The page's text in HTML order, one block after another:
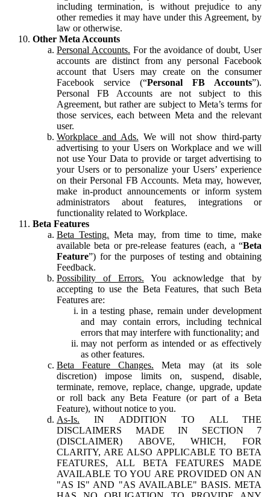
including termination, is without prejudice to any
other remedies it may have under this Agreement, by
law or otherwise.
Other Meta Accounts
Personal Accounts. For the avoidance of doubt, User
accounts are distinct from any personal Facebook
account that Users may create on the consumer
Facebook service (“Personal FB Accounts”).
Personal FB Accounts are not subject to this
Agreement, but rather are subject to Meta’s terms for
those services, each between Meta and the relevant
user.
Workplace and Ads. We will not show third-party
advertising to your Users on Workplace and we will
not use Your Data to provide or target advertising to
your Users or to personalize your Users’ experience
on their Personal FB Accounts. Meta may, however,
make in-product announcements or inform system
administrators about features, integrations or
functionality related to Workplace.
Beta Features
Beta Testing. Meta may, from time to time, make
available beta or pre-release features (each, a “Beta
Feature”) for the purposes of testing and obtaining
Feedback.
Possibility of Errors. You acknowledge that by
accepting to use the Beta Features, that such Beta
Features are:
in a testing phase, remain under development
and may contain errors, including technical
errors that may interfere with functionality; and
may not perform as intended or as effectively
as other features.
Beta Feature Changes. Meta may (at its sole
discretion) impose limits on, suspend, disable,
terminate, remove, replace, change, upgrade, update
or roll back any Beta Feature (or part of a Beta
Feature), without notice to you.
As-Is. IN ADDITION TO ALL THE
DISCLAIMERS MADE IN SECTION 7
(DISCLAIMER) ABOVE, WHICH, FOR
CLARITY, ARE ALSO APPLICABLE TO BETA
FEATURES, ALL BETA FEATURES MADE
AVAILABLE TO YOU ARE PROVIDED ON AN
"AS IS" AND "AS AVAILABLE" BASIS. META